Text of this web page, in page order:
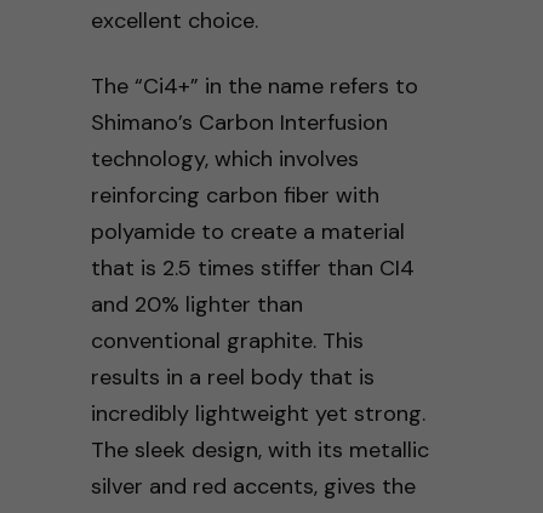
excellent choice.
The “Ci4+” in the name refers to
Shimano’s Carbon Interfusion
technology, which involves
reinforcing carbon fiber with
polyamide to create a material
that is 2.5 times stiffer than CI4
and 20% lighter than
conventional graphite. This
results in a reel body that is
incredibly lightweight yet strong.
The sleek design, with its metallic
silver and red accents, gives the